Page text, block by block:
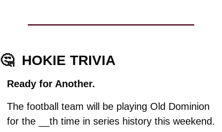
🤔 HOKIE TRIVIA
Ready for Another.
The football team will be playing Old Dominion